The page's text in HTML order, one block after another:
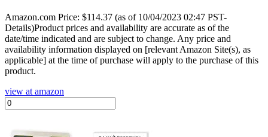
Amazon.com Price: $114.37 (as of 10/04/2023 02:47 PST-
Details)Product prices and availability are accurate as of the
date/time indicated and are subject to change. Any price and
availability information displayed on [relevant Amazon Site(s), as
applicable] at the time of purchase will apply to the purchase of this
product.
view at amazon